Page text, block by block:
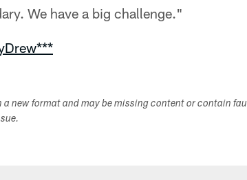
We have a big challenge."
a new format and may be missing content or contain